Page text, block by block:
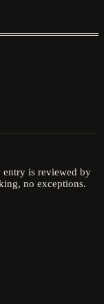
is reviewed by
no exceptions.